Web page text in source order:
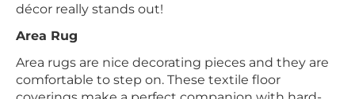
décor really stands out!
Area Rug
Area rugs are nice decorating pieces and they are
comfortable to step on. These textile floor